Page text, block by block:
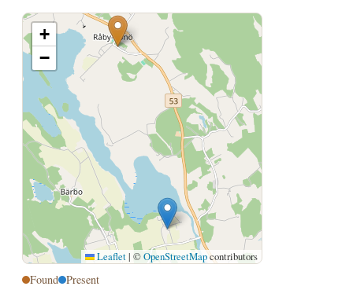
+
−
Leaflet | ©OpenStreetMapcontributors
Found Present